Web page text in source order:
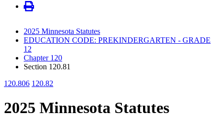
2025 Minnesota Statutes
EDUCATION CODE: PREKINDERGARTEN - GRADE
12
Chapter 120
Section 120.81
120.806 120.82
2025 Minnesota Statutes